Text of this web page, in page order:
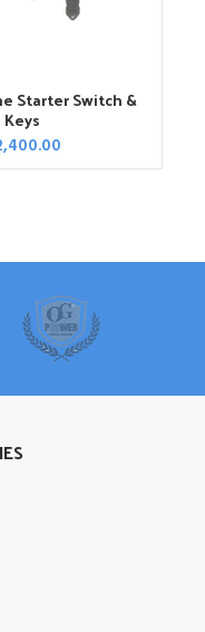
Starter Switch &
Keys